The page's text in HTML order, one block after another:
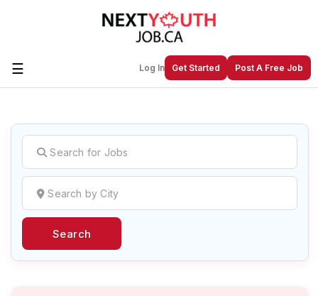
☰ Log In Get Started Post A Free Job
Create a New Listing toJoin Our
Next Youth Job Community!
Find or List your Job.Have an account?Log In
Post Your Job
Search